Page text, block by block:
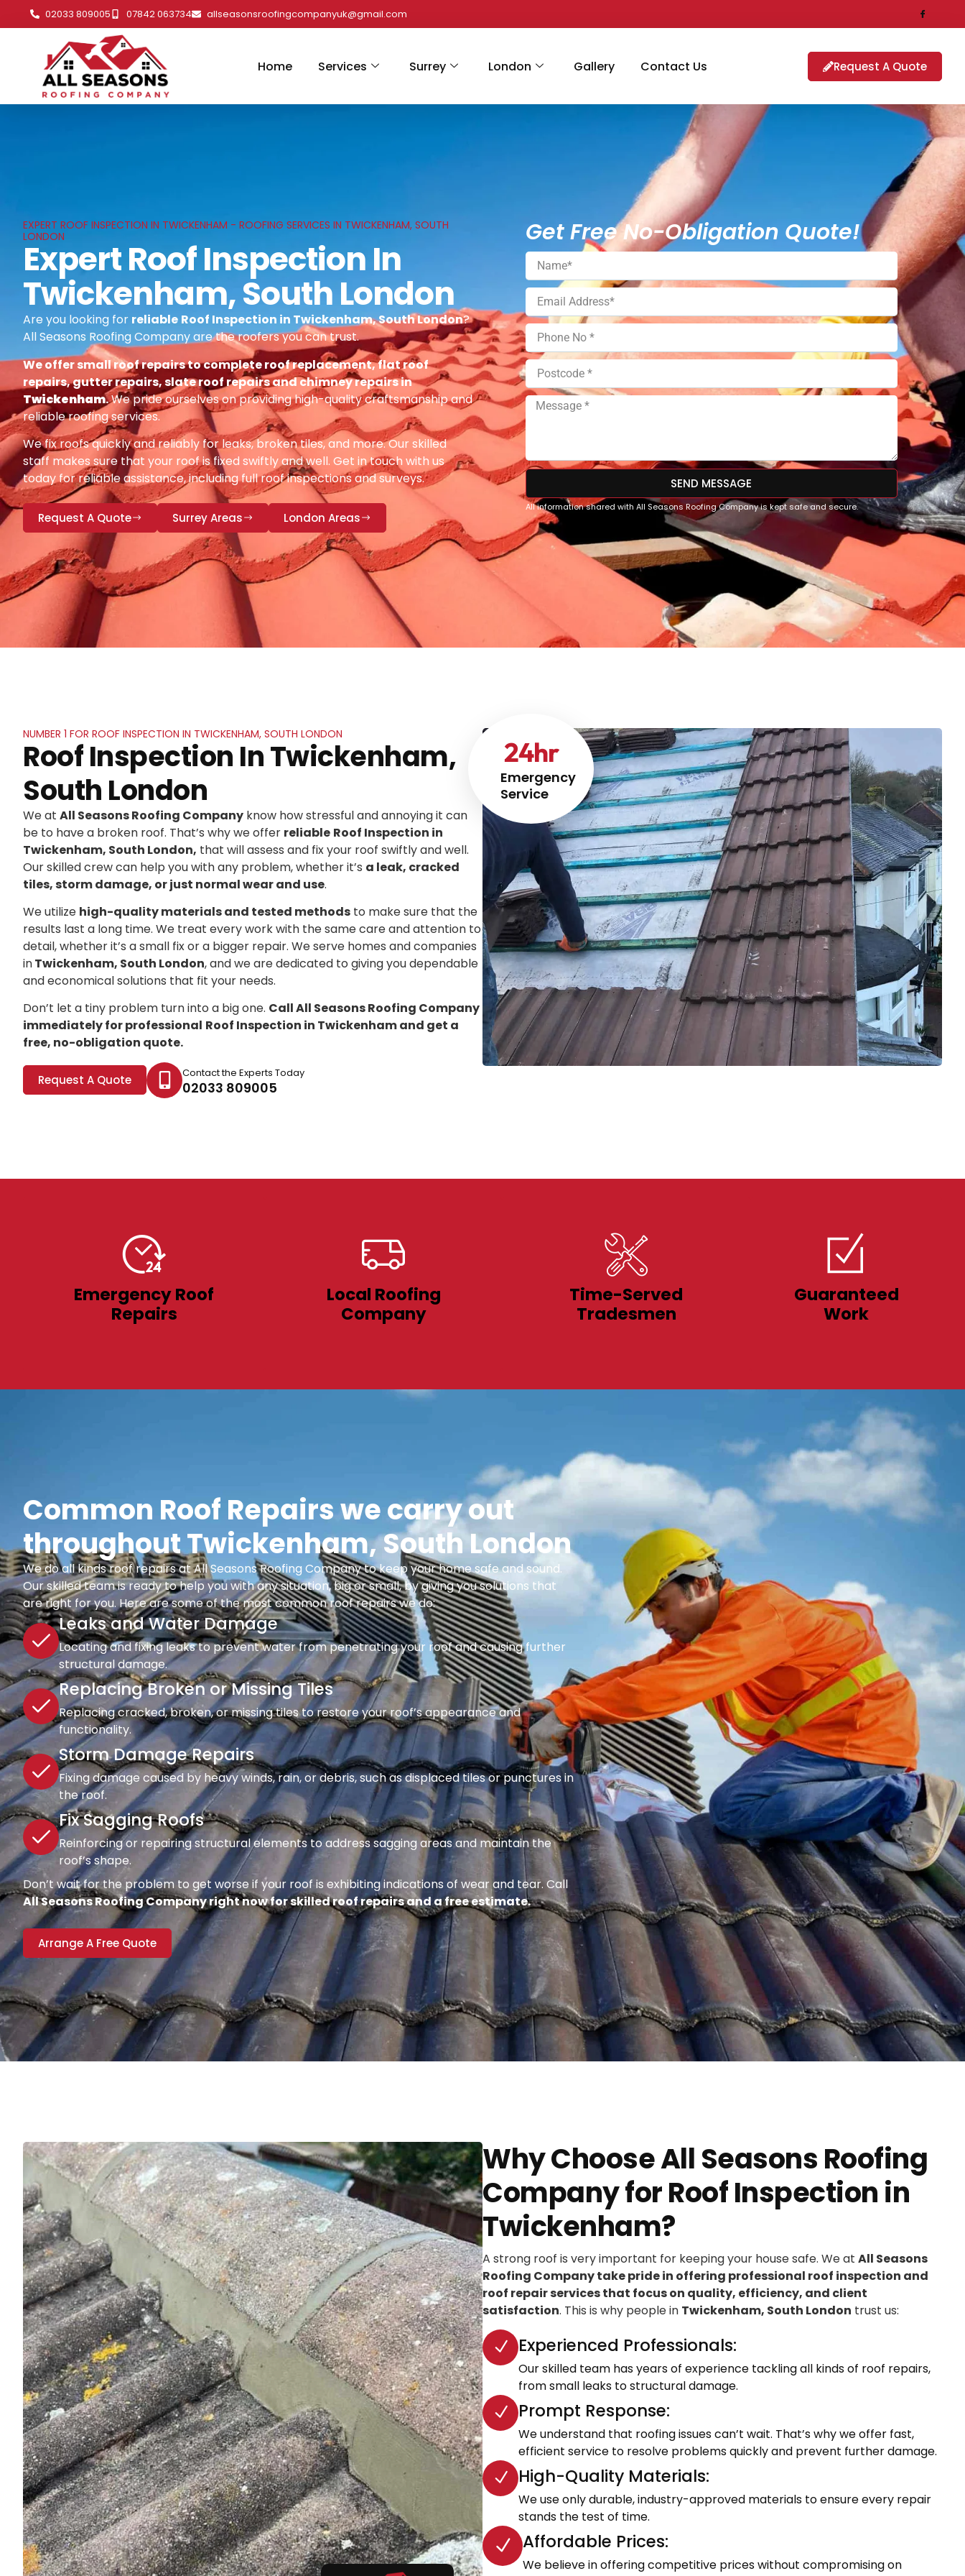
02033 809005 07842 063734 allseasonsroofingcompanyuk@gmail.com
Home Services Surrey London Gallery Contact Us Request A Quote
EXPERT ROOF INSPECTION IN TWICKENHAM - ROOFING SERVICES IN TWICKENHAM, SOUTH
LONDON
Expert Roof Inspection In
Twickenham, South London
Are you looking for reliable Roof Inspection in Twickenham, South London?
All Seasons Roofing Company are the roofers you can trust.
We offer small roof repairs to complete roof replacement, flat roof
repairs, gutter repairs, slate roof repairs and chimney repairs in
Twickenham.We pride ourselves on providing high-quality craftsmanship and
reliable roofing services.
We fix roofs quickly and reliably for leaks, broken tiles, and more. Our skilled
staff makes sure that your roof is fixed swiftly and well. Get in touch with us
today for reliable assistance, including full roof inspections and surveys.
Request A Quote Surrey Areas London Areas
Get Free No-Obligation Quote!
SEND MESSAGE
All information shared with All Seasons Roofing Company is kept safe and secure.
Emergency
Service
24hr
NUMBER 1 FOR ROOF INSPECTION IN TWICKENHAM, SOUTH LONDON
Roof Inspection In Twickenham,
South London
We at All Seasons Roofing Company know how stressful and annoying it can
be to have a broken roof. That’s why we offer reliable Roof Inspection in
Twickenham, South London, that will assess and fix your roof swiftly and well.
Our skilled crew can help you with any problem, whether it’s a leak, cracked
tiles, storm damage, or just normal wear and use.
We utilize high-quality materials and tested methods to make sure that the
results last a long time. We treat every work with the same care and attention to
detail, whether it’s a small fix or a bigger repair. We serve homes and companies
inTwickenham, South London, and we are dedicated to giving you dependable
and economical solutions that fit your needs.
Don’t let a tiny problem turn into a big one. Call All Seasons Roofing Company
immediately for professional Roof Inspection in Twickenhamand get a
free, no-obligation quote.
Request A Quote Contact the Experts Today
02033 809005
Emergency Roof
Repairs
Local Roofing
Company
Time-Served
Tradesmen
Guaranteed
Work
Common Roof Repairs we carry out
throughout Twickenham, South London
We do all kinds roof repairs at All Seasons Roofing Company to keep your home safe and sound.
Our skilled team is ready to help you with any situation, big or small, by giving you solutions that
are right for you. Here are some of the most common roof repairs we do:
Leaks and Water Damage
Locating and fixing leaks to prevent water from penetrating your roof and causing further
structural damage.
Replacing Broken or Missing Tiles
Replacing cracked, broken, or missing tiles to restore your roof’s appearance and
functionality.
Storm Damage Repairs
Fixing damage caused by heavy winds, rain, or debris, such as displaced tiles or punctures in
the roof.
Fix Sagging Roofs
Reinforcing or repairing structural elements to address sagging areas and maintain the
roof’s shape.
Don’t wait for the problem to get worse if your roof is exhibiting indications of wear and tear. Call
All Seasons Roofing Company right now for skilled roof repairs and a free estimate.
Arrange A Free Quote
Why Choose All Seasons Roofing
Company for Roof Inspection in
Twickenham?
A strong roof is very important for keeping your house safe. We at All Seasons
Roofing Company take pride in offering professional roof inspection and
roof repair services that focus on quality, efficiency, and client
satisfaction. This is why people in Twickenham, South London trust us:
Experienced Professionals:
Our skilled team has years of experience tackling all kinds of roof repairs,
from small leaks to structural damage.
Prompt Response:
We understand that roofing issues can’t wait. That’s why we offer fast,
efficient service to resolve problems quickly and prevent further damage.
High-Quality Materials:
We use only durable, industry-approved materials to ensure every repair
stands the test of time.
Affordable Prices:
We believe in offering competitive prices without compromising on